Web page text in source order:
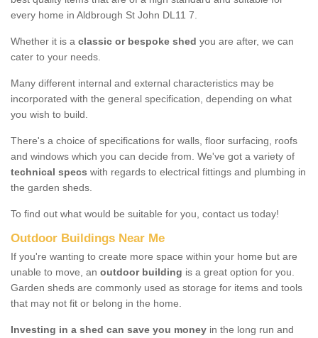
every home in Aldbrough St John DL11 7.
Whether it is a classic or bespoke shed you are after, we can
cater to your needs.
Many different internal and external characteristics may be
incorporated with the general specification, depending on what
you wish to build.
There's a choice of specifications for walls, floor surfacing, roofs
and windows which you can decide from. We've got a variety of
technical specs with regards to electrical fittings and plumbing in
the garden sheds.
To find out what would be suitable for you, contact us today!
Outdoor Buildings Near Me
If you're wanting to create more space within your home but are
unable to move, an outdoor building is a great option for you.
Garden sheds are commonly used as storage for items and tools
that may not fit or belong in the home.
Investing in a shed can save you money in the long run and